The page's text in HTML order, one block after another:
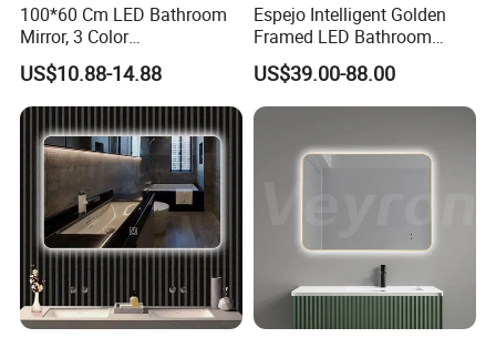
100*60 Cm LED Bathroom
Mirror, 3 Color
Temperatures, Dimmable
Bathroom Vanity Mirror with
Lights, Wall-Mounted
US$10.88-14.88
Espejo Intelligent Golden
Framed LED Bathroom
Smart Anti-Fog LED Mirror
for Vanity
US$39.00-88.00